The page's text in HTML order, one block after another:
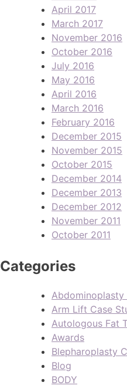
April 2017
March 2017
November 2016
October 2016
July 2016
May 2016
April 2016
March 2016
February 2016
December 2015
November 2015
October 2015
December 2014
December 2013
December 2012
November 2011
October 2011
Categories
Abdominoplasty
Arm Lift Case
Autologous Fat
Awards
Blepharoplasty
Blog
BODY